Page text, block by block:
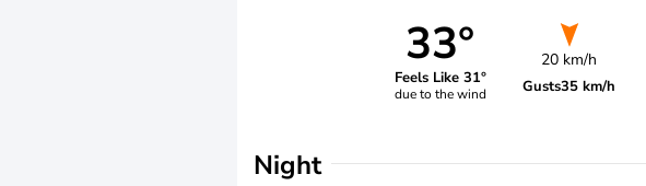
33°
Feels Like 31°
due to the wind
20 km/h
Gusts35 km/h
Night